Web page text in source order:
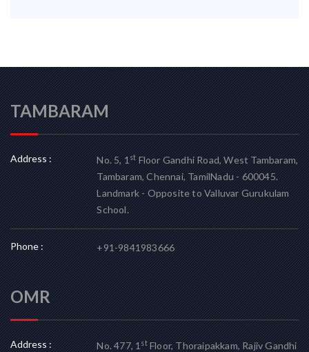
TAMBARAM
Address : No. 5, 1stFloor Gandhi Road, West Tambaram,
Tambaram, Chennai, TamilNadu - 600045.
Landmark - Opposite to Valluvar Gurukulam
School.
Phone : +91-9841983666
OMR
Address : No. 477, 1stFloor, Thoraipakkam, Rajiv Gandhi